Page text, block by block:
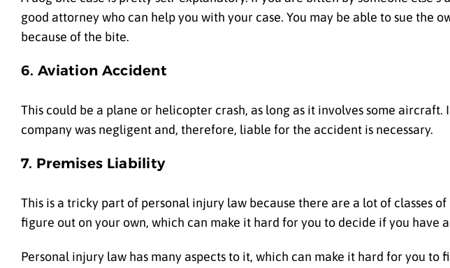
good attorney who can help you with your case. You may be able to sue the
because of the bite.
6. Aviation Accident
This could be a plane or helicopter crash, as long as it involves some
company was negligent and, therefore, liable for the accident is necessary.
7. Premises Liability
This is a tricky part of personal injury law because there are a lot of classes of
figure out on your own, which can make it hard for you to decide if you have
Personal injury law has many aspects to it, which can make it hard for you to